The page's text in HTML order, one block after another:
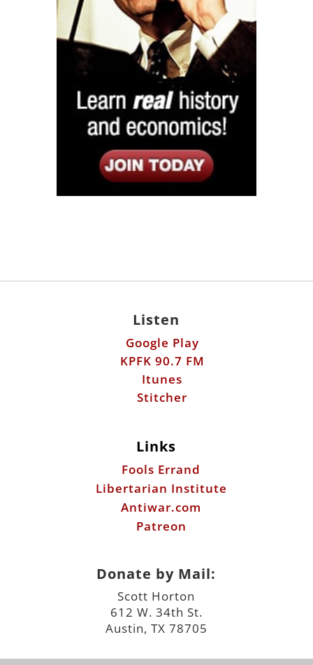
Listen
Google Play
KPFK 90.7 FM
Itunes
Stitcher
Links
Fools Errand
Libertarian Institute
Antiwar.com
Patreon
Donate by Mail:
Scott Horton
612 W. 34th St.
Austin, TX 78705